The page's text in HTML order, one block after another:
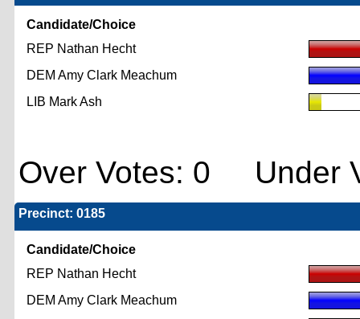
Candidate/Choice
REP Nathan Hecht
DEM Amy Clark Meachum
LIB Mark Ash
Over Votes: 0 Under
Precinct: 0185
Candidate/Choice
REP Nathan Hecht
DEM Amy Clark Meachum